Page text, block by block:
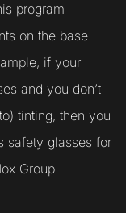
program
on the base
if your
and you don’t
tinting, then you
safety glasses for
Group.